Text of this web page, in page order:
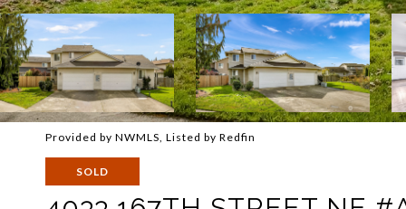
Provided by NWMLS, Listed by Redfin
SOLD